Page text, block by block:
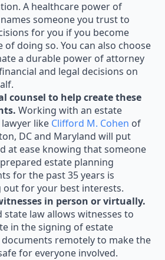
A healthcare power of
someone you trust to
for you if you become
of doing so. You can also choose
a durable power of attorney
and legal decisions on
counsel to help create these
Working with an estate
like Clifford M. Cohen of
DC and Maryland will put
at ease knowing that someone
estate planning
for the past 35 years is
out for your best interests.
in person or virtually.
state law allows witnesses to
in the signing of estate
remotely to make the
for everyone involved.